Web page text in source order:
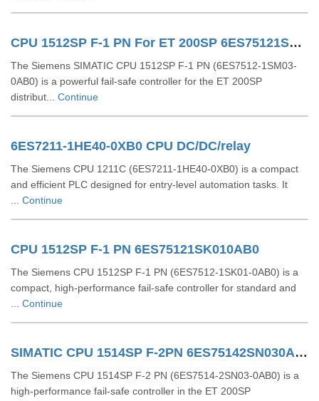
CPU 1512SP F-1 PN For ET 200SP 6ES75121SM030AB0
The Siemens SIMATIC CPU 1512SP F-1 PN (6ES7512-1SM03-
0AB0) is a powerful fail-safe controller for the ET 200SP
distribut... Continue
6ES7211-1HE40-0XB0 CPU DC/DC/relay
The Siemens CPU 1211C (6ES7211-1HE40-0XB0) is a compact
and efficient PLC designed for entry-level automation tasks. It
Continue
CPU 1512SP F-1 PN 6ES75121SK010AB0
The Siemens CPU 1512SP F-1 PN (6ES7512-1SK01-0AB0) is a
compact, high-performance fail-safe controller for standard and
Continue
SIMATIC CPU 1514SP F-2PN 6ES75142SN030AB0
The Siemens CPU 1514SP F‑2 PN (6ES7514‑2SN03‑0AB0) is a
high-performance fail-safe controller in the ET 200SP